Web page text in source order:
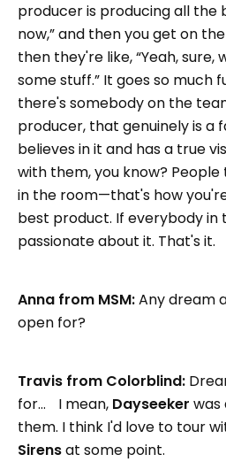
producer is producing all the
now,” and then you get on
then they're like, “Yeah,
some stuff.” It goes so much
there's somebody on the
producer, that genuinely is a
believes in it and has a true
with them, you know?
in the room—that's how
best product. If everybody in
passionate about it. That's it.
Anna from MSM:Any dream
open for?
Travis from Colorblind:
for… I mean, Dayseeker was
them. I think I'd love to tour
Sirensat some point.